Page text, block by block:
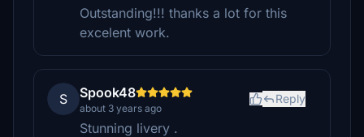
Outstanding!!! thanks a lot for this
excelent work.
S Spook48
about 3 years ago
Reply
Stunning livery .